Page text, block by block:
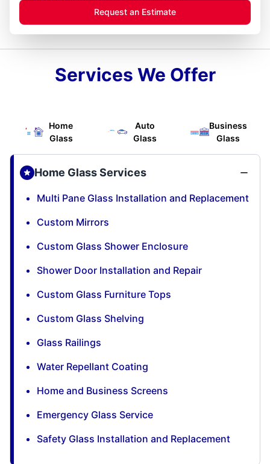
Request an Estimate
Services We Offer
Home
Glass
Auto
Glass
Business
Glass
Home Glass Services
Multi Pane Glass Installation and Replacement
Custom Mirrors
Custom Glass Shower Enclosure
Shower Door Installation and Repair
Custom Glass Furniture Tops
Custom Glass Shelving
Glass Railings
Water Repellant Coating
Home and Business Screens
Emergency Glass Service
Safety Glass Installation and Replacement